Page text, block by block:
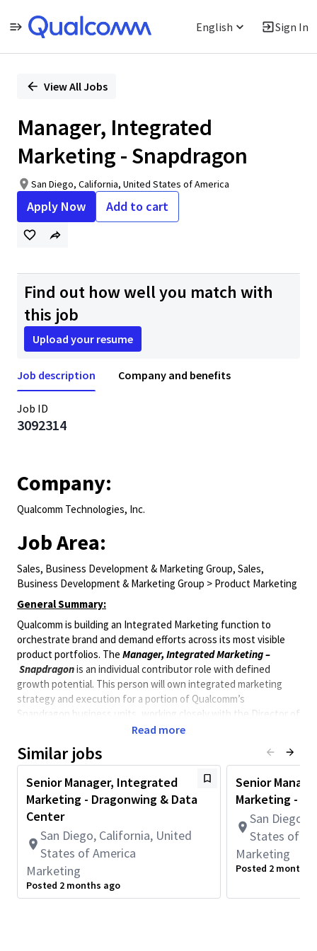
English Sign In
PositionView All Jobs
Manager, Integrated
Marketing - Snapdragon
San Diego, California, United States of America
Apply Now Add to cart
Find out how well you match with
this job
Upload your resume
Job description Company and benefits
Job ID
3092314
Company:
Qualcomm Technologies, Inc.
Job Area:
Sales, Business Development & Marketing Group, Sales,
Business Development & Marketing Group > Product Marketing
General Summary:
Qualcomm is building an Integrated Marketing function to
orchestrate brand and demand efforts across its most visible
product portfolios. The Manager, Integrated Marketing–
Snapdragonis an individual contributor role with defined
growth potential. This person will own integrated marketing
strategy and execution for a portion of Qualcomm’s
Snapdragon
business units, working closely with the Director of
Integrated Marketing on large-scale decisions, cross-team
This is a practitioner role. You will be embedded in the day-to-
day of BU pillars partnering directly with Product Marketing,
managing campaign programs, and ensuring launches are
executed with discipline and impact across a tiered activation
model (Full, Advisory, and Self-Serve).
* This position is not eligible for Qualcomm immigration
sponsorship. *
** Position requires to be onsite in San Diego, 5 days a
Read more
Similar jobs
Senior Manager, Integrated
Marketing - Dragonwing & Data
Center
San Diego, California, United
States of America
Marketing
Posted 2 months ago
Senior
Marketing -
San Diego,
States of
Marketing
Posted 2 months